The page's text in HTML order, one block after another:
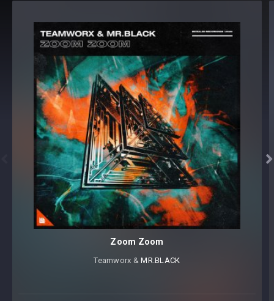
156 samples and loops
Format(s): 48Khz / 24Bit Stereo PCM .wav files
Approx. 288MB installed / Approx. 225MB Compressed .zip
download

Zoom Zoom
Teamworx &MR.BLACK